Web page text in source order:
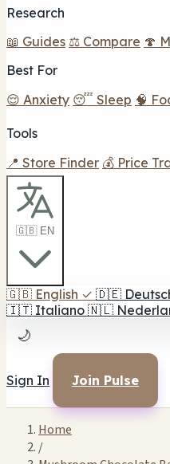
Research
📖 Guides ⚖️ Compare 🍄
Best For
😌 Anxiety 😴 Sleep 🧠
Tools
📍 Store Finder 💰 Price
🇬🇧 EN
🇬🇧 English ✓ 🇩🇪
🇮🇹 Italiano 🇳🇱
🌙
Sign In Join Pulse
Home
/